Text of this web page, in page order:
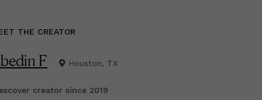
THE CREATOR
F Houston, TX
creator since 2019